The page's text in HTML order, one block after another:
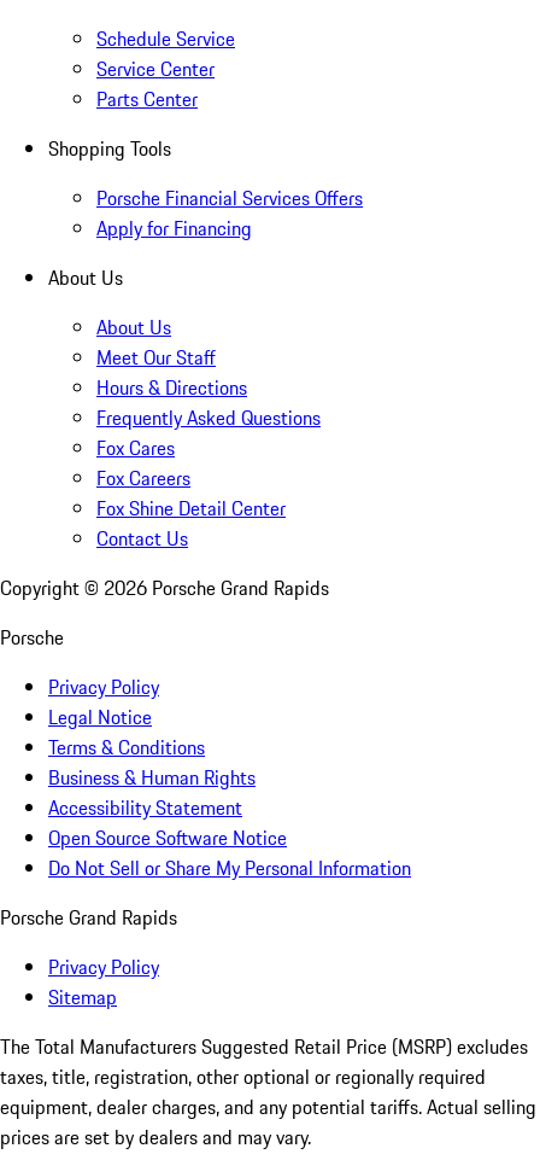
Schedule Service
Service Center
Parts Center
Shopping Tools
Porsche Financial Services Offers
Apply for Financing
About Us
About Us
Meet Our Staff
Hours & Directions
Frequently Asked Questions
Fox Cares
Fox Careers
Fox Shine Detail Center
Contact Us
Copyright © 2026 Porsche Grand Rapids
Porsche
Privacy Policy
Legal Notice
Terms & Conditions
Business & Human Rights
Accessibility Statement
Open Source Software Notice
Do Not Sell or Share My Personal Information
Porsche Grand Rapids
Privacy Policy
Sitemap
The Total Manufacturers Suggested Retail Price (MSRP) excludes
taxes, title, registration, other optional or regionally required
equipment, dealer charges, and any potential tariffs. Actual selling
prices are set by dealers and may vary.